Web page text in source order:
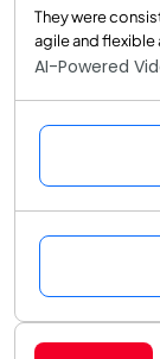
They were
agile and flexible
AI-Powered